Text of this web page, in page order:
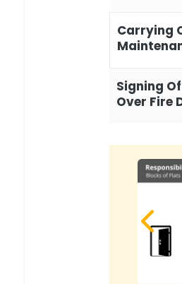
Carrying
Signing
Over Fire